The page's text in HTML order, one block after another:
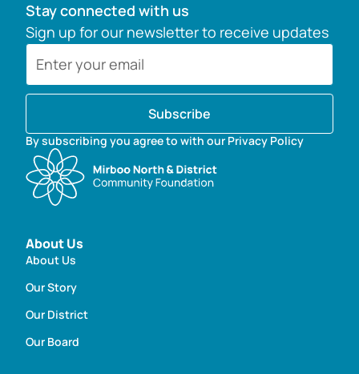
Stay connected with us
Sign up for our newsletter to receive updates
Subscribe
By subscribing you agree to with our Privacy Policy
About Us
About Us
Our Story
Our District
Our Board